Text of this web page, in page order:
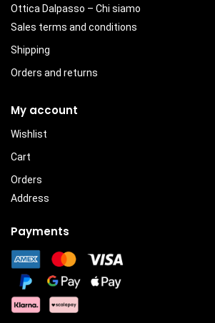
Ottica Dalpasso – Chi siamo
Sales terms and conditions
Shipping
Orders and returns
My account
Wishlist
Cart
Orders
Address
Payments